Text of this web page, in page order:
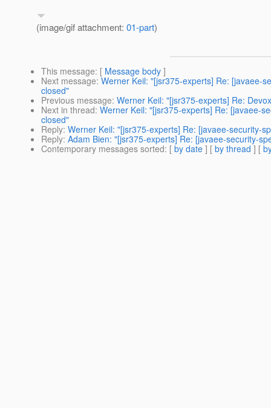
(image/gif attachment: 01-part)
This message: [ Message body ]
Next message: Werner Keil: "[jsr375-experts] Re: [javaee-
closed"
Previous message: Werner Keil: "[jsr375-experts] Re:
Next in thread: Werner Keil: "[jsr375-experts] Re: [javaee-
closed"
Reply: Werner Keil: "[jsr375-experts] Re: [javaee-security-
Reply: Adam Bien: "[jsr375-experts] Re: [javaee-security-
Contemporary messages sorted: [ by date ] [ by thread ] [